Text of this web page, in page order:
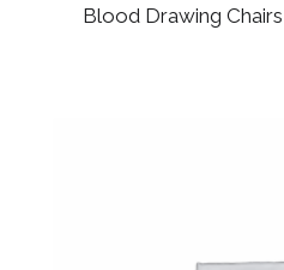
Blood Drawing Chairs